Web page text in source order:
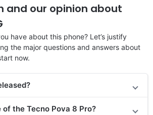
and our opinion about
have about this phone? Let’s justify
the major questions and answers about
now.
the Tecno Pova 8 Pro?